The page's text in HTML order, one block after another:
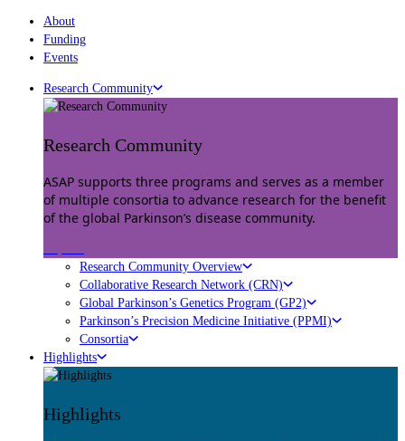
About
Funding
Events
Research Community
Research Community
ASAP supports three programs and serves as a member
of multiple consortia to advance research for the benefit
of the global Parkinson’s disease community.
Research Community Overview
Collaborative Research Network (CRN)
Global Parkinson’s Genetics Program (GP2)
Parkinson’s Precision Medicine Initiative (PPMI)
Consortia
Highlights
Highlights